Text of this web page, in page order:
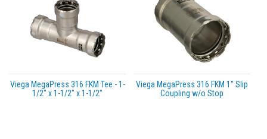
Viega MegaPress 316 FKM Tee - 1-
1/2" x 1-1/2" x 1-1/2"
Viega MegaPress 316 FKM 1" Slip
Coupling w/o Stop